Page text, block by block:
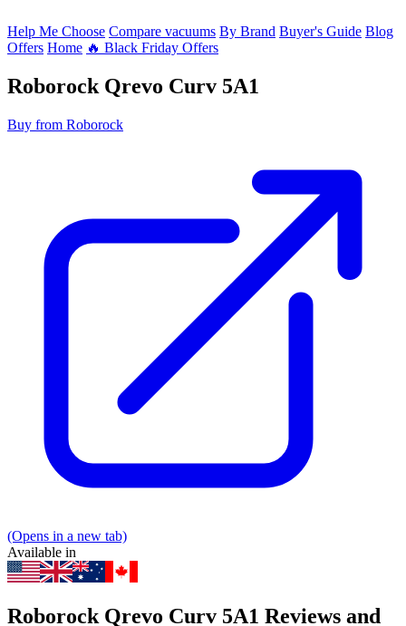
Help Me Choose Compare vacuums By Brand Buyer's Guide Blog
Offers Home 🔥 Black Friday Offers
Roborock Qrevo Curv 5A1
Buy from Roborock
(Opens in a new tab)
Available in
Roborock Qrevo Curv 5A1 Reviews and